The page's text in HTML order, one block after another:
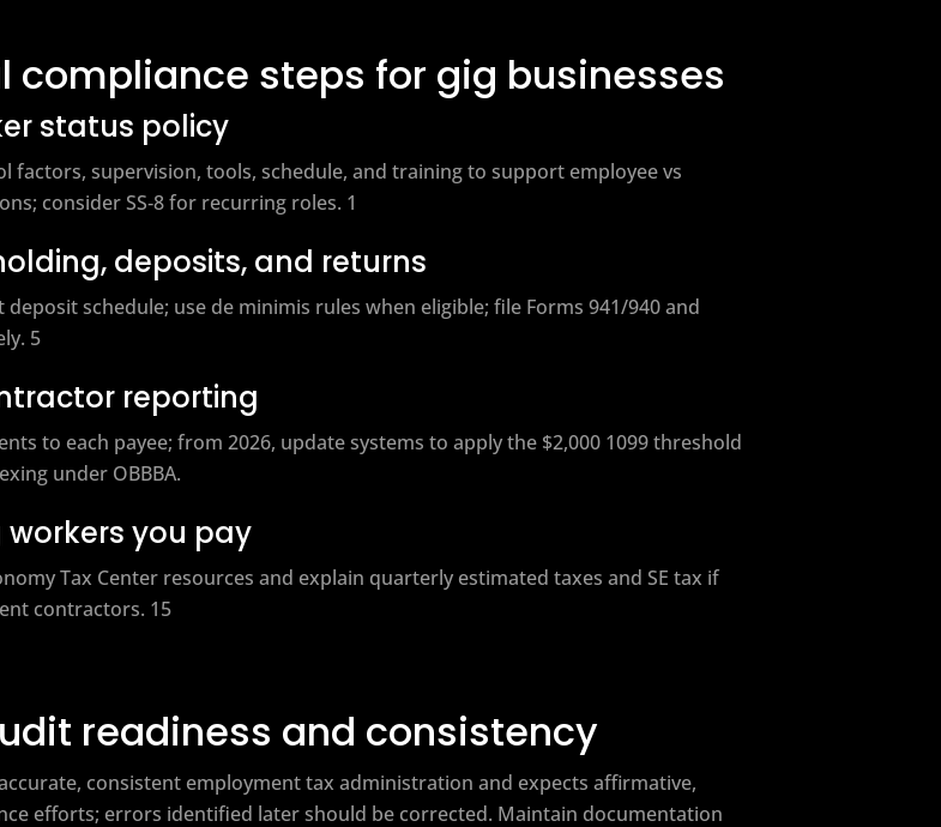
compliance steps for gig businesses
status policy
factors, supervision, tools, schedule, and training to support employee vs
consider SS‑8 for recurring roles. 1
deposits, and returns
deposit schedule; use de minimis rules when eligible; file Forms 941/940 and
5
reporting
to each payee; from 2026, update systems to apply the $2,000 1099 threshold
under OBBBA.
workers you pay
Tax Center resources and explain quarterly estimated taxes and SE tax if
contractors. 15
readiness and consistency
consistent employment tax administration and expects affirmative,
efforts; errors identified later should be corrected. Maintain documentation